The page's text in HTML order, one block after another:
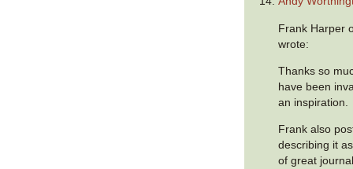
Frank Harper
wrote:
Thanks so
have been
an inspiration.
Frank also
describing it
of great